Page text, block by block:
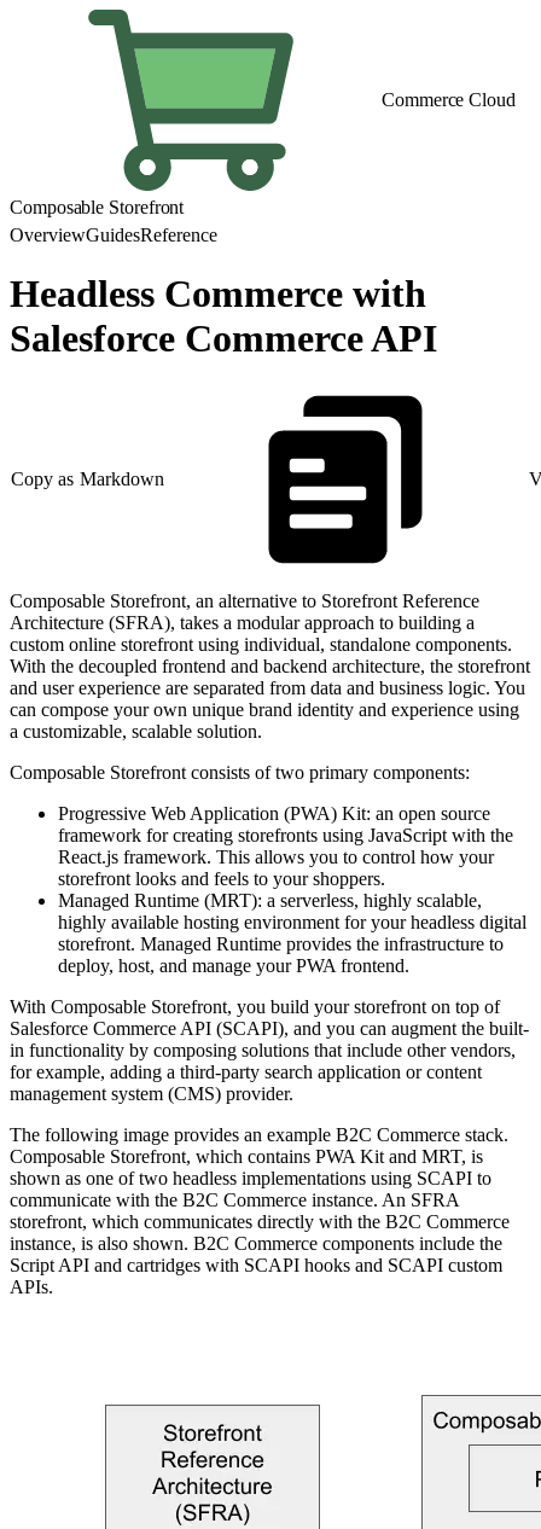
Commerce Cloud
Composable Storefront
OverviewGuidesReference
Headless Commerce with
Salesforce Commerce API
Copy as Markdown
Composable Storefront, an alternative to Storefront Reference
Architecture (SFRA), takes a modular approach to building a
custom online storefront using individual, standalone components.
With the decoupled frontend and backend architecture, the storefront
and user experience are separated from data and business logic. You
can compose your own unique brand identity and experience using
a customizable, scalable solution.
Composable Storefront consists of two primary components:
Progressive Web Application (PWA) Kit: an open source
framework for creating storefronts using JavaScript with the
React.js framework. This allows you to control how your
storefront looks and feels to your shoppers.
Managed Runtime (MRT): a serverless, highly scalable,
highly available hosting environment for your headless digital
storefront. Managed Runtime provides the infrastructure to
deploy, host, and manage your PWA frontend.
With Composable Storefront, you build your storefront on top of
Salesforce Commerce API (SCAPI), and you can augment the built-
in functionality by composing solutions that include other vendors,
for example, adding a third-party search application or content
management system (CMS) provider.
The following image provides an example B2C Commerce stack.
Composable Storefront, which contains PWA Kit and MRT, is
shown as one of two headless implementations using SCAPI to
communicate with the B2C Commerce instance. An SFRA
storefront, which communicates directly with the B2C Commerce
instance, is also shown. B2C Commerce components include the
Script API and cartridges with SCAPI hooks and SCAPI custom
APIs.